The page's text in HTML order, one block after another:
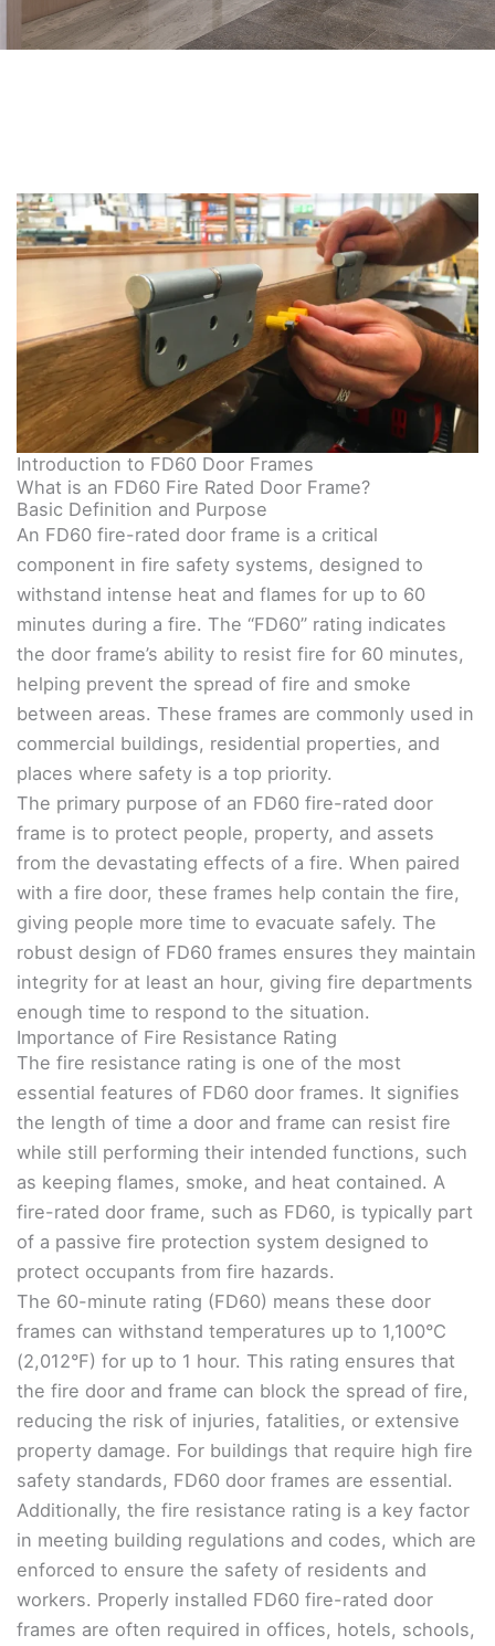
Introduction to FD60 Door Frames
What is an FD60 Fire Rated Door Frame?
Basic Definition and Purpose
An FD60 fire-rated door frame is a critical
component in fire safety systems, designed to
withstand intense heat and flames for up to 60
minutes during a fire. The “FD60” rating indicates
the door frame’s ability to resist fire for 60 minutes,
helping prevent the spread of fire and smoke
between areas. These frames are commonly used in
commercial buildings, residential properties, and
places where safety is a top priority.
The primary purpose of an FD60 fire-rated door
frame is to protect people, property, and assets
from the devastating effects of a fire. When paired
with a fire door, these frames help contain the fire,
giving people more time to evacuate safely. The
robust design of FD60 frames ensures they maintain
integrity for at least an hour, giving fire departments
enough time to respond to the situation.
Importance of Fire Resistance Rating
The fire resistance rating is one of the most
essential features of FD60 door frames. It signifies
the length of time a door and frame can resist fire
while still performing their intended functions, such
as keeping flames, smoke, and heat contained. A
fire-rated door frame, such as FD60, is typically part
of a passive fire protection system designed to
protect occupants from fire hazards.
The 60-minute rating (FD60) means these door
frames can withstand temperatures up to 1,100°C
(2,012°F) for up to 1 hour. This rating ensures that
the fire door and frame can block the spread of fire,
reducing the risk of injuries, fatalities, or extensive
property damage. For buildings that require high fire
safety standards, FD60 door frames are essential.
Additionally, the fire resistance rating is a key factor
in meeting building regulations and codes, which are
enforced to ensure the safety of residents and
workers. Properly installed FD60 fire-rated door
frames are often required in offices, hotels, schools,